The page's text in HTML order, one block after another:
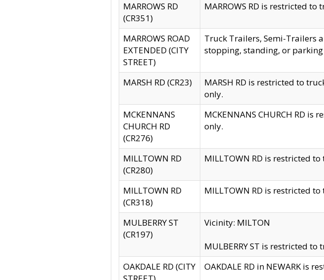
MARROWS RD
(CR351)
MARROWS RD is restricted
MARROWS ROAD
EXTENDED (CITY
STREET)
Truck Trailers, Semi-Trailers
stopping, standing, or parking
MARSH RD (CR23)
MARSH RD is restricted to
only.
MCKENNANS
CHURCH RD
(CR276)
MCKENNANS CHURCH RD
only.
MILLTOWN RD
(CR280)
MILLTOWN RD is restricted
MILLTOWN RD
(CR318)
MILLTOWN RD is restricted
MULBERRY ST
(CR197)
Vicinity: MILTON
MULBERRY ST is restricted
OAKDALE RD (CITY
OAKDALE RD in NEWARK is